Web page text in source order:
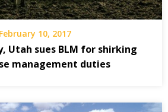
February 10, 2017
Utah sues BLM for shirking
management duties